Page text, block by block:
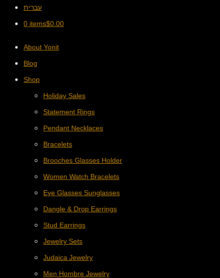
עברית
0 items$0.00
About Yonit
Blog
Shop
Holiday Sales
Statement Rings
Pendant Necklaces
Bracelets
Brooches Glasses Holder
Women Watch Bracelets
Eye Glasses Sunglasses
Dangle & Drop Earrings
Stud Earrings
Jewelry Sets
Judaica Jewelry
Men Hombre Jewelry